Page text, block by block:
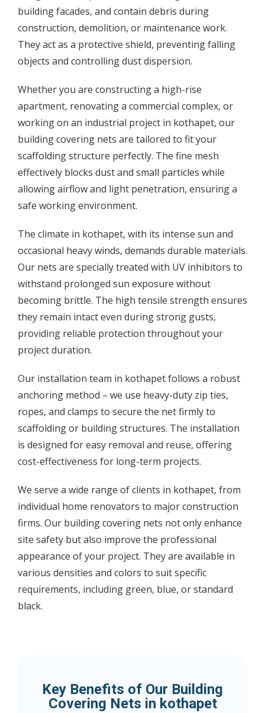
building facades, and contain debris during
construction, demolition, or maintenance work.
They act as a protective shield, preventing falling
objects and controlling dust dispersion.
Whether you are constructing a high-rise
apartment, renovating a commercial complex, or
working on an industrial project in kothapet, our
building covering nets are tailored to fit your
scaffolding structure perfectly. The fine mesh
effectively blocks dust and small particles while
allowing airflow and light penetration, ensuring a
safe working environment.
The climate in kothapet, with its intense sun and
occasional heavy winds, demands durable materials.
Our nets are specially treated with UV inhibitors to
withstand prolonged sun exposure without
becoming brittle. The high tensile strength ensures
they remain intact even during strong gusts,
providing reliable protection throughout your
project duration.
Our installation team in kothapet follows a robust
anchoring method – we use heavy-duty zip ties,
ropes, and clamps to secure the net firmly to
scaffolding or building structures. The installation
is designed for easy removal and reuse, offering
cost-effectiveness for long-term projects.
We serve a wide range of clients in kothapet, from
individual home renovators to major construction
firms. Our building covering nets not only enhance
site safety but also improve the professional
appearance of your project. They are available in
various densities and colors to suit specific
requirements, including green, blue, or standard
black.
Key Benefits of Our Building
Covering Nets in kothapet